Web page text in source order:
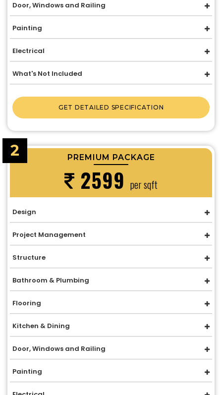
Door, Windows and Railing
Painting
Electrical
What's Not Included
GET DETAILED SPECIFICATION
2 PREMIUM PACKAGE
2599 per sqft
Design
Project Management
Structure
Bathroom & Plumbing
Flooring
Kitchen & Dining
Door, Windows and Railing
Painting